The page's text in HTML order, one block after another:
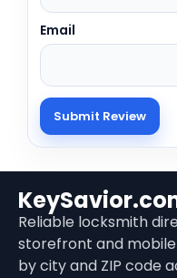
Email
Reliable locksmith
storefront and
by city and ZIP code